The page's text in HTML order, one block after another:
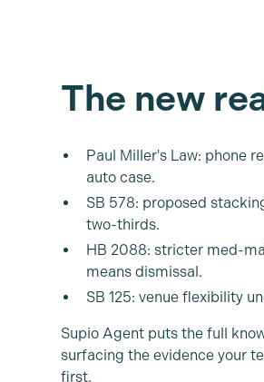
The new
Paul Miller's Law: phone
auto case.
SB 578: proposed
two-thirds.
HB 2088: stricter med-
means dismissal.
SB 125: venue flexibility
Supio Agent puts the full
surfacing the evidence your
first.